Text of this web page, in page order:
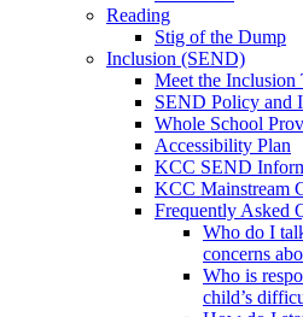
Reading
Stig of the Dump
Inclusion (SEND)
Meet the Inclusion
SEND Policy and
Whole School
Accessibility Plan
KCC SEND
KCC Mainstream
Frequently Asked
Who do I
concerns
Who is
child’s